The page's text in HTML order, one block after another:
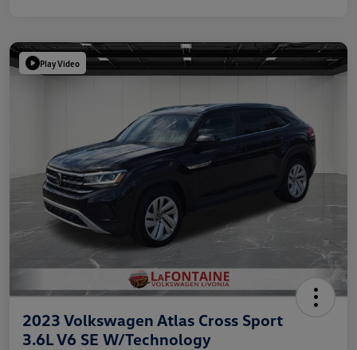
Play Video
2023 Volkswagen Atlas Cross Sport
3.6L V6 SE W/Technology